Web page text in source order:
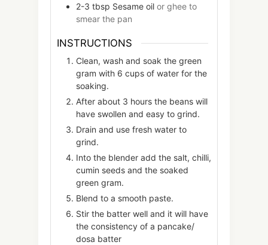
2-3 tbsp Sesame oil or ghee to
smear the pan
INSTRUCTIONS
Clean, wash and soak the green
gram with 6 cups of water for the
soaking.
After about 3 hours the beans will
have swollen and easy to grind.
Drain and use fresh water to
grind.
Into the blender add the salt, chilli,
cumin seeds and the soaked
green gram.
Blend to a smooth paste.
Stir the batter well and it will have
the consistency of a pancake/
dosa batter